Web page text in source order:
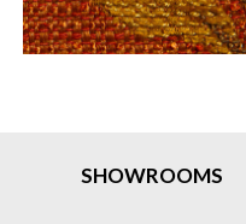
SHOWROOMS